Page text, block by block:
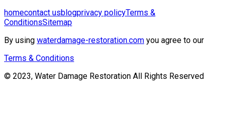
homecontact usblogprivacy policyTerms &
ConditionsSitemap
By using waterdamage-restoration.com you agree to our
Terms & Conditions
© 2023, Water Damage Restoration All Rights Reserved